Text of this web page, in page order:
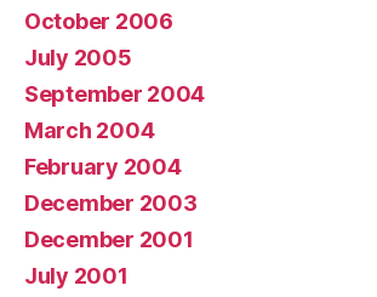
October 2006
July 2005
September 2004
March 2004
February 2004
December 2003
December 2001
July 2001